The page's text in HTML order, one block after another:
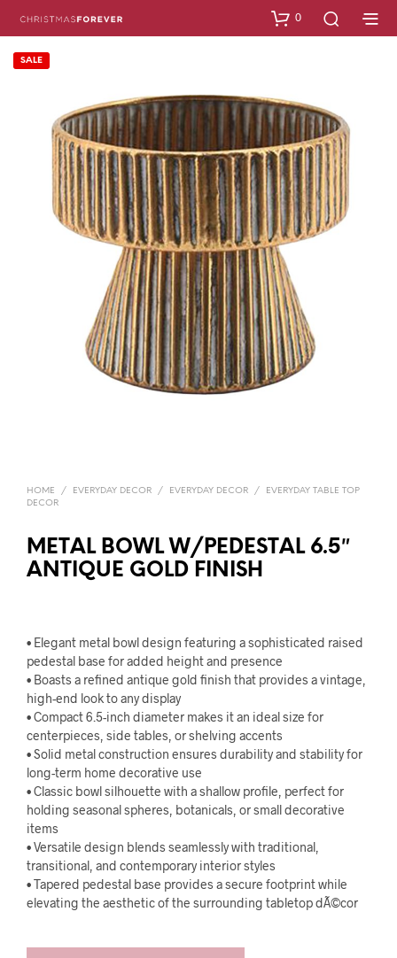
0
SALE
HOME / EVERYDAY DECOR / EVERYDAY DECOR /
EVERYDAY TABLE TOP
DECOR
METAL BOWL W/PEDESTAL 6.5″
ANTIQUE GOLD FINISH
• Elegant metal bowl design featuring a sophisticated raised
pedestal base for added height and presence
• Boasts a refined antique gold finish that provides a vintage,
high-end look to any display
• Compact 6.5-inch diameter makes it an ideal size for
centerpieces, side tables, or shelving accents
• Solid metal construction ensures durability and stability for
long-term home decorative use
• Classic bowl silhouette with a shallow profile, perfect for
holding seasonal spheres, botanicals, or small decorative
items
• Versatile design blends seamlessly with traditional,
transitional, and contemporary interior styles
• Tapered pedestal base provides a secure footprint while
elevating the aesthetic of the surrounding tabletop dÃ©cor